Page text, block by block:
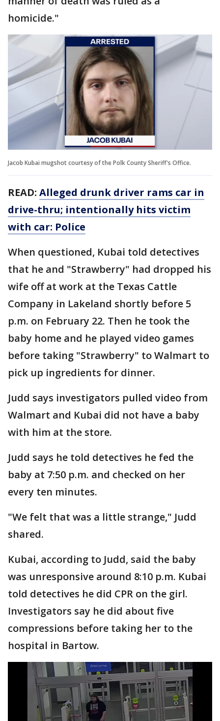
homicide."
Jacob Kubai mugshot courtesy of the Polk County Sheriff's Office.
READ: Alleged drunk driver rams car in
drive-thru; intentionally hits victim
with car: Police
When questioned, Kubai told detectives
that he and "Strawberry" had dropped his
wife off at work at the Texas Cattle
Company in Lakeland shortly before 5
p.m. on February 22. Then he took the
baby home and he played video games
before taking "Strawberry" to Walmart to
pick up ingredients for dinner.
Judd says investigators pulled video from
Walmart and Kubai did not have a baby
with him at the store.
Judd says he told detectives he fed the
baby at 7:50 p.m. and checked on her
every ten minutes.
"We felt that was a little strange," Judd
shared.
Kubai, according to Judd, said the baby
was unresponsive around 8:10 p.m. Kubai
told detectives he did CPR on the girl.
Investigators say he did about five
compressions before taking her to the
hospital in Bartow.